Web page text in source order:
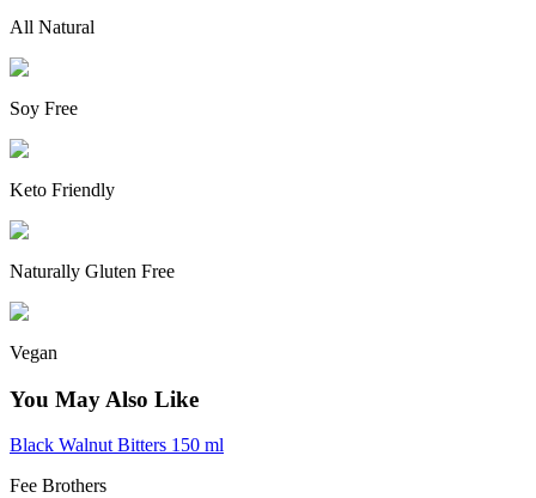
All Natural
Soy Free
Keto Friendly
Naturally Gluten Free
Vegan
You May Also Like
Black Walnut Bitters 150 ml
Fee Brothers